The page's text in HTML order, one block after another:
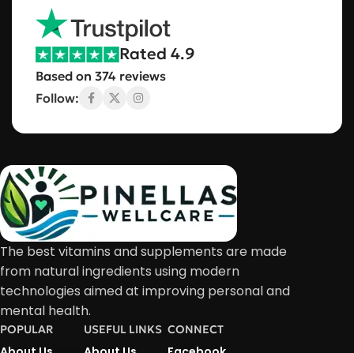
Rated 4.9
Based on 374 reviews
Follow:
The best vitamins and supplements are made
from natural ingredients using modern
technologies aimed at improving personal and
mental health.
POPULAR USEFUL LINKS CONNECT